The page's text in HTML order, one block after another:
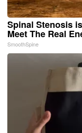
Spinal Stenosis
Meet The Real
SmoothSpine